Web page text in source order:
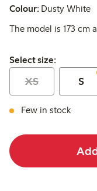
Colour: Dusty White
The model is 173 cm
Select size:
Select size:
XS S
Few in stock